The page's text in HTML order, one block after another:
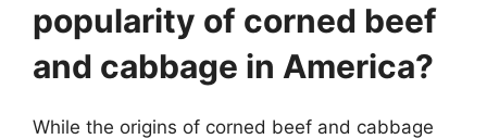
popularity of corned beef
and cabbage in America?
While the origins of corned beef and cabbage